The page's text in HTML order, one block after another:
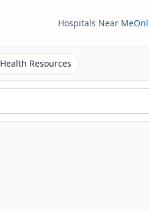
Hospitals Near Me
Health Resources